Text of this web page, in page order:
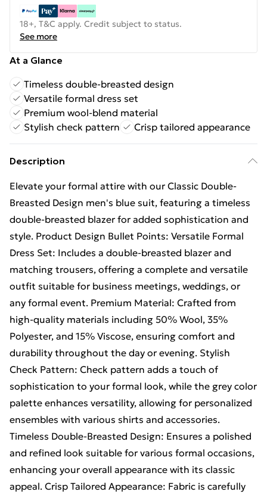
18+, T&C apply. Credit subject to status.
See more
At a Glance
Timeless double-breasted design
Versatile formal dress set
Premium wool-blend material
Stylish check pattern
Crisp tailored appearance
Description
Elevate your formal attire with our Classic Double-
Breasted Design men's blue suit, featuring a timeless
double-breasted blazer for added sophistication and
style. Product Design Bullet Points: Versatile Formal
Dress Set: Includes a double-breasted blazer and
matching trousers, offering a complete and versatile
outfit suitable for business meetings, weddings, or
any formal event. Premium Material: Crafted from
high-quality materials including 50% Wool, 35%
Polyester, and 15% Viscose, ensuring comfort and
durability throughout the day or evening. Stylish
Check Pattern: Check pattern adds a touch of
sophistication to your formal look, while the grey color
palette enhances versatility, allowing for personalized
ensembles with various shirts and accessories.
Timeless Double-Breasted Design: Ensures a polished
and refined look suitable for various formal occasions,
enhancing your overall appearance with its classic
appeal. Crisp Tailored Appearance: Fabric is carefully